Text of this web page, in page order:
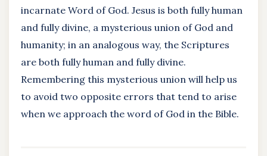
incarnate Word of God. Jesus is both fully human
and fully divine, a mysterious union of God and
humanity; in an analogous way, the Scriptures
are both fully human and fully divine.
Remembering this mysterious union will help us
to avoid two opposite errors that tend to arise
when we approach the word of God in the Bible.